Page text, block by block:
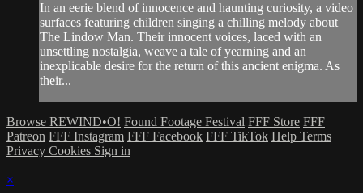
In an eerie blend of innocence and haunting curiosity, a video
surfaces featuring children singing a chilling melody about
The Lindow Man. Their innocent voices, laced with an
unsettling nostalgia, weave a tale of yearning and an
inexplicable desire for the return of this ancient enigma. As
their...
Browse REWIND•O! Found Footage Festival FFF Store FFF
Patreon FFF Instagram FFF Facebook FFF TikTok Help Terms
Privacy Cookies Sign in
×